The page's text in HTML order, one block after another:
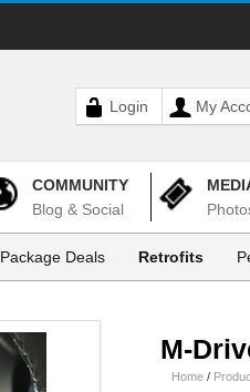
Login My
COMMUNITY
Blog & Social
Package Deals Retrofits
M-
Home /